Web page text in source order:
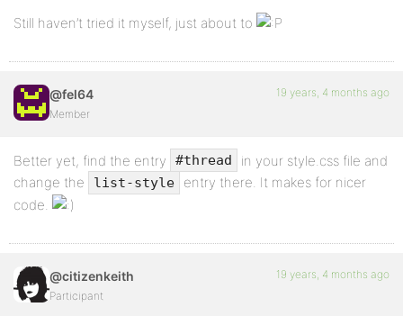
Still haven’t tried it myself, just about to
@fel64
Member
19 years, 4 months ago
Better yet, find the entry #thread
in your style.css file and
change the
list-style
entry there. It makes for nicer
code.
@citizenkeith
Participant
19 years, 4 months ago